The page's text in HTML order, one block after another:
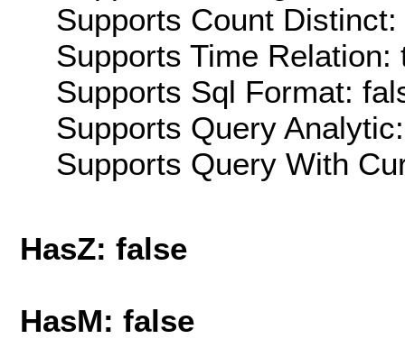
Supports Count Distinct:
Supports Time Relation:
Supports Sql Format:
Supports Query
Supports Query With
HasZ: false
HasM: false